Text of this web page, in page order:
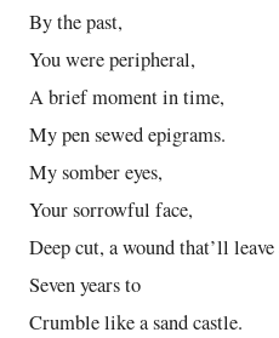
By the past,
You were peripheral,
A brief moment in time,
My pen sewed epigrams.
My somber eyes,
Your sorrowful face,
Deep cut, a wound that’ll
Seven years to
Crumble like a sand castle.